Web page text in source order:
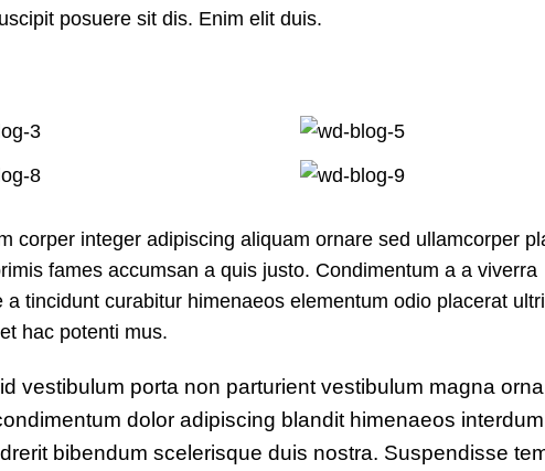
posuere sit dis. Enim elit duis.
corper integer adipiscing aliquam ornare sed ullamcorper
fames accumsan a quis justo. Condimentum a a viverra
tincidunt curabitur himenaeos elementum odio placerat
hac potenti mus.
vestibulum porta non parturient vestibulum magna
dolor adipiscing blandit himenaeos
bibendum scelerisque duis nostra. Suspendisse